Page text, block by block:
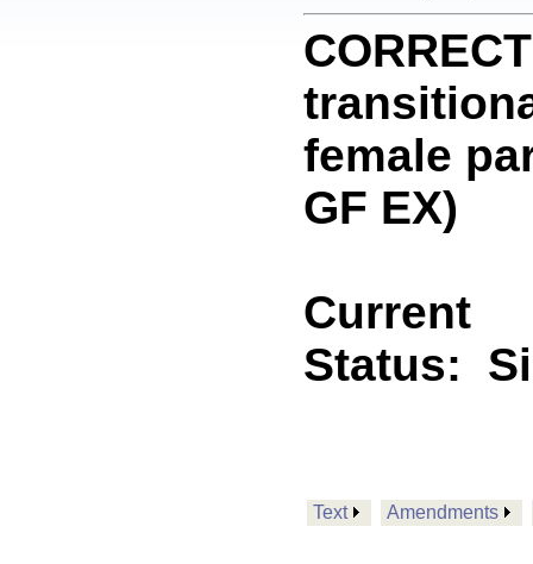
female
GF EX)
Current
Status:
Text Amendments